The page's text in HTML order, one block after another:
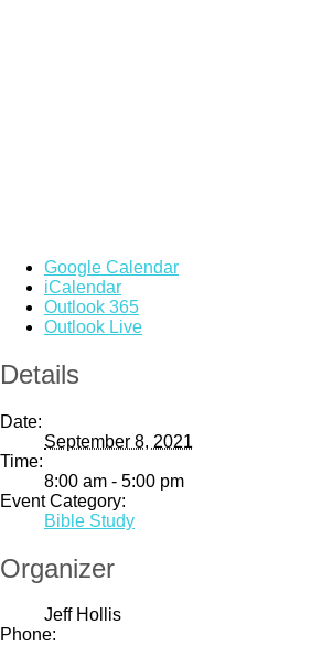
Google Calendar
iCalendar
Outlook 365
Outlook Live
Details
Date:
September 8, 2021
Time:
8:00 am - 5:00 pm
Event Category:
Bible Study
Organizer
Jeff Hollis
Phone: